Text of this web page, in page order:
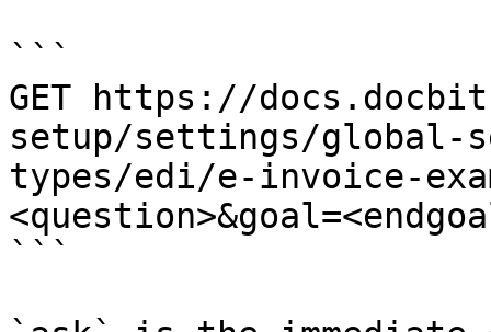
```
GET https://
setup/settings/global-
types/edi/e-invoice-
```